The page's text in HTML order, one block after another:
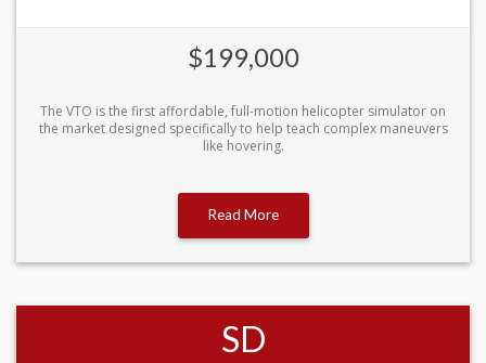
$199,000
The VTO is the first affordable, full-motion helicopter simulator on
the market designed specifically to help teach complex maneuvers
like hovering.
Read More
SD